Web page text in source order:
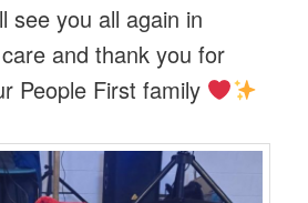
see you all again in
and thank you for
People First family